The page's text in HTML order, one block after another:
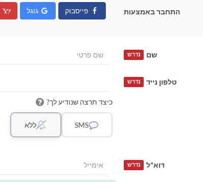
התחבר באמצעות פייסבוק גוגל
שם נדרש
טלפון נייד נדרש
כיצד תרצה שנודיע לך?
SMS ללא
דוא"ל נדרש